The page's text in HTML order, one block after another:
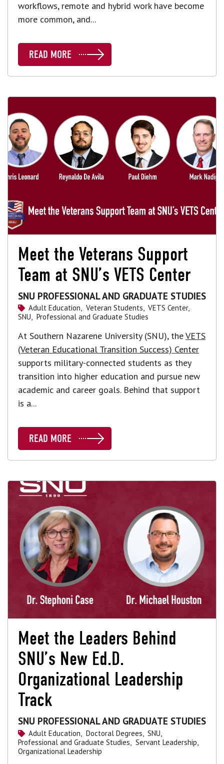
workflows, remote and hybrid work have become
more common, and...
READ MORE
Meet the Veterans Support
Team at SNU’s VETS Center
SNU PROFESSIONAL AND GRADUATE STUDIES
Adult Education, Veteran Students, VETS Center,
SNU, Professional and Graduate Studies
At Southern Nazarene University (SNU), theVETS
(Veteran Educational Transition Success) Center
supports military-connected students as they
transition into higher education and pursue new
academic and career goals. Behind that support
is a...
READ MORE
Meet the Leaders Behind
SNU’s New Ed.D.
Organizational Leadership
Track
SNU PROFESSIONAL AND GRADUATE STUDIES
Adult Education, Doctoral Degrees, SNU,
Professional and Graduate Studies, Servant Leadership,
Organizational Leadership